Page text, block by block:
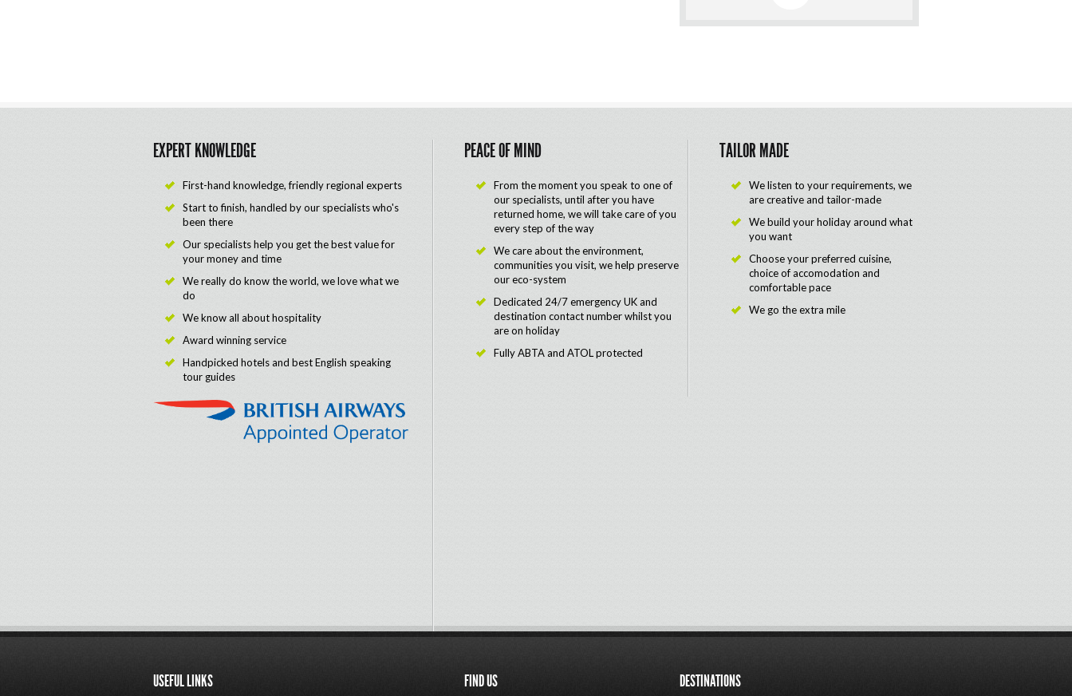
EXPERT KNOWLEDGE
First-hand knowledge, friendly regional experts
Start to finish, handled by our specialists who's
been there
Our specialists help you get the best value for
your money and time
We really do know the world, we love what we
do
We know all about hospitality
Award winning service
Handpicked hotels and best English speaking
tour guides
PEACE OF MIND
From the moment you speak to one of
our specialists, until after you have
returned home, we will take care of you
every step of the way
We care about the environment,
communities you visit, we help preserve
our eco-system
Dedicated 24/7 emergency UK and
destination contact number whilst you
are on holiday
Fully ABTA and ATOL protected
TAILOR MADE
We listen to your requirements, we
are creative and tailor-made
We build your holiday around what
you want
Choose your preferred cuisine,
choice of accomodation and
comfortable pace
We go the extra mile
USEFUL LINKS FIND US DESTINATIONS